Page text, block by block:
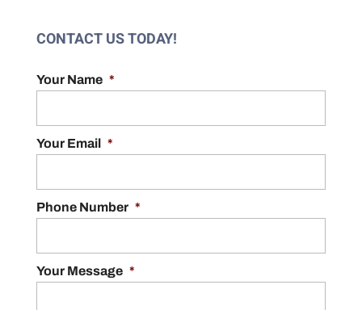
CONTACT US TODAY!
Your Name *
Your Email *
Phone Number *
Your Message *